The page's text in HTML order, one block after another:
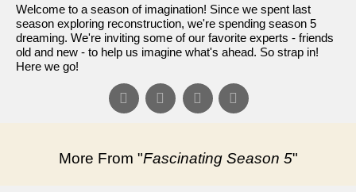
Welcome to a season of imagination! Since we spent last
season exploring reconstruction, we're spending season 5
dreaming. We're inviting some of our favorite experts - friends
old and new - to help us imagine what's ahead. So strap in!
Here we go!
More From "Fascinating Season 5"